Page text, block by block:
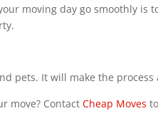
moving day go smoothly
pets. It will make the process
move? ContactCheap Moves